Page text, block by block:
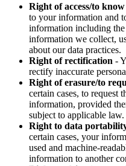
Right of access/to know
to your information and
information including
information we collect,
about our data practices.
Right of rectification -
rectify inaccurate
Right of erasure/to
certain cases, to request
information, provided
subject to applicable law.
Right to data
certain cases, your
used and machine-
information to another